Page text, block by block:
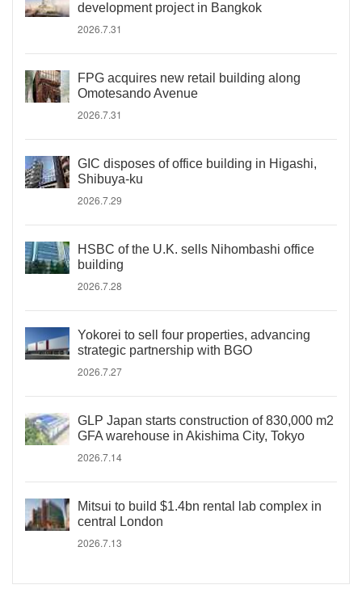
development project in Bangkok
2026.7.31
FPG acquires new retail building along
Omotesando Avenue
2026.7.31
GIC disposes of office building in Higashi,
Shibuya-ku
2026.7.29
HSBC of the U.K. sells Nihombashi office
building
2026.7.28
Yokorei to sell four properties, advancing
strategic partnership with BGO
2026.7.27
GLP Japan starts construction of 830,000 m2
GFA warehouse in Akishima City, Tokyo
2026.7.14
Mitsui to build $1.4bn rental lab complex in
central London
2026.7.13